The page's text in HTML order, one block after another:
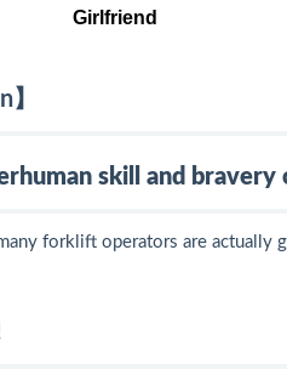
Girlfriend
skill and
forklift operators are actually